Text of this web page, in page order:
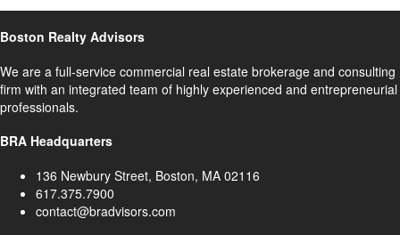
Boston Realty Advisors
We are a full-service commercial real estate brokerage and consulting
firm with an integrated team of highly experienced and entrepreneurial
professionals.
BRA Headquarters
136 Newbury Street, Boston, MA 02116
617.375.7900
contact@bradvisors.com